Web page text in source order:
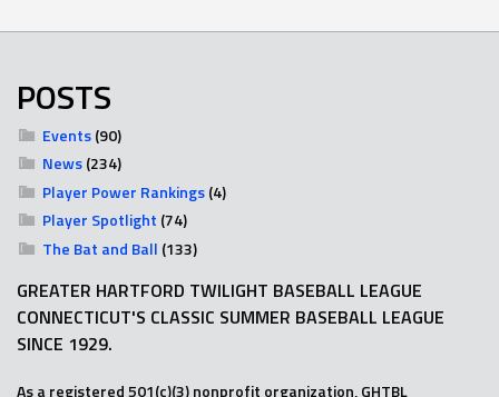
POSTS
Events(90)
News(234)
Player Power Rankings(4)
Player Spotlight (74)
The Bat and Ball (133)
GREATER HARTFORD TWILIGHT BASEBALL LEAGUE
CONNECTICUT'S CLASSIC SUMMER BASEBALL LEAGUE
SINCE 1929.
As a registered 501(c)(3) nonprofit organization, GHTBL